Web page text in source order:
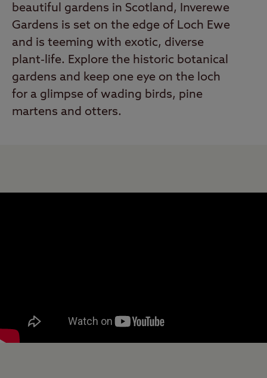
beautiful gardens in Scotland, Inverewe
Gardens is set on the edge of Loch Ewe
and is teeming with exotic, diverse
plant-life. Explore the historic botanical
gardens and keep one eye on the loch
for a glimpse of wading birds, pine
martens and otters.